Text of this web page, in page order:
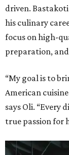
driven.
his culinary
focus on high-
preparation,
“My goal is to
American
says Oli. “Every
true passion for